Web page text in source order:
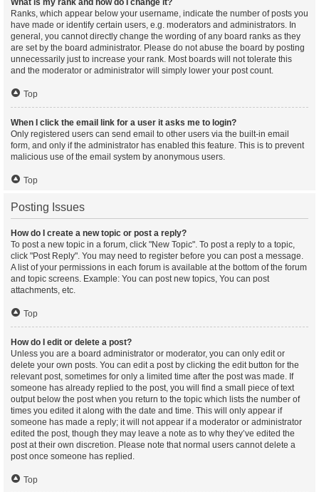
What is my rank and how do I change it?
Ranks, which appear below your username, indicate the number of posts you
have made or identify certain users, e.g. moderators and administrators. In
general, you cannot directly change the wording of any board ranks as they
are set by the board administrator. Please do not abuse the board by posting
unnecessarily just to increase your rank. Most boards will not tolerate this
and the moderator or administrator will simply lower your post count.
Top
When I click the email link for a user it asks me to login?
Only registered users can send email to other users via the built-in email
form, and only if the administrator has enabled this feature. This is to prevent
malicious use of the email system by anonymous users.
Top
Posting Issues
How do I create a new topic or post a reply?
To post a new topic in a forum, click "New Topic". To post a reply to a topic,
click "Post Reply". You may need to register before you can post a message.
A list of your permissions in each forum is available at the bottom of the forum
and topic screens. Example: You can post new topics, You can post
attachments, etc.
Top
How do I edit or delete a post?
Unless you are a board administrator or moderator, you can only edit or
delete your own posts. You can edit a post by clicking the edit button for the
relevant post, sometimes for only a limited time after the post was made. If
someone has already replied to the post, you will find a small piece of text
output below the post when you return to the topic which lists the number of
times you edited it along with the date and time. This will only appear if
someone has made a reply; it will not appear if a moderator or administrator
edited the post, though they may leave a note as to why they’ve edited the
post at their own discretion. Please note that normal users cannot delete a
post once someone has replied.
Top